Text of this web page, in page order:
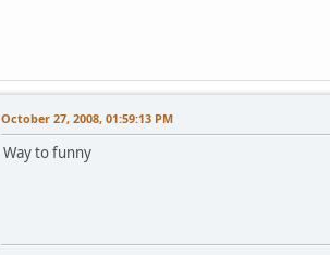
October 27, 2008, 01:59:13 PM
Way to funny